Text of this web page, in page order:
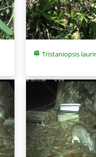
Tristaniopsis